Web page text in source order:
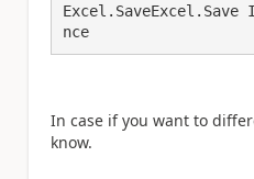
In case if you want to
know.